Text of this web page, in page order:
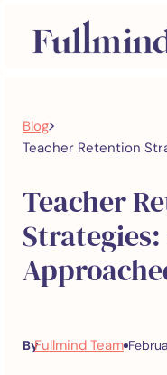
Blog>
Teacher Retention
ByFullmind Team
Teacher